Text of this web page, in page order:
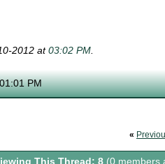
2012 at03:02 PM.
PM
«
This Thread: 8 (0 members